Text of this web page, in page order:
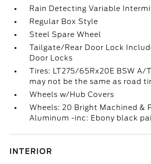
Rain Detecting Variable
Regular Box Style
Steel Spare Wheel
Tailgate/Rear Door Lock
Door Locks
Tires: LT275/65Rx20E BSW A/
may not be the same as road
Wheels w/Hub Covers
Wheels: 20 Bright Machined &
Aluminum -inc: Ebony black
INTERIOR